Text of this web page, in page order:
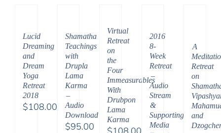
$220.00
Lucid
Dreaming
and
Dream
Yoga
Retreat
2018
$108.00
Shamatha
Teachings
with
Drupla
Lama
Karma
–
Audio
Download
$95.00
Virtual
Retreat
on
the
Four
Immeasurables
With
Drubpon
Lama
Karma
$108.00
2016
8-
Week
Retreat
–
Audio
Stream
&
Supporting
Media
A
Retreat
on
and